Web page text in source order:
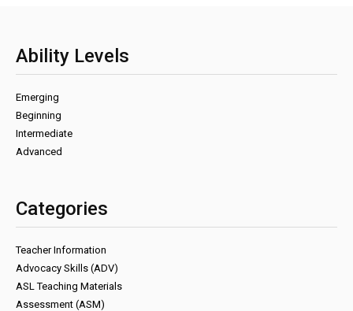
Ability Levels
Emerging
Beginning
Intermediate
Advanced
Categories
Teacher Information
Advocacy Skills (ADV)
ASL Teaching Materials
Assessment (ASM)